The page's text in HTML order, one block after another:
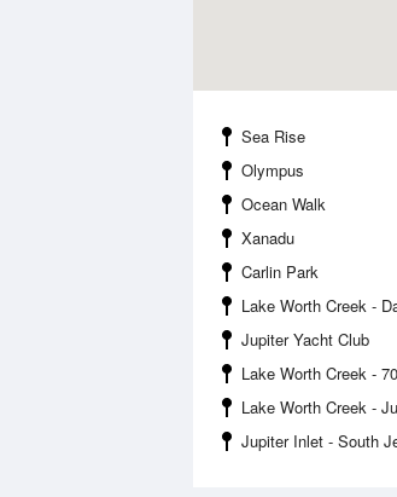
Sea Rise
Olympus
Ocean Walk
Xanadu
Carlin Park
Lake Worth Creek -
Jupiter Yacht Club
Lake Worth Creek -
Lake Worth Creek -
Jupiter Inlet - South